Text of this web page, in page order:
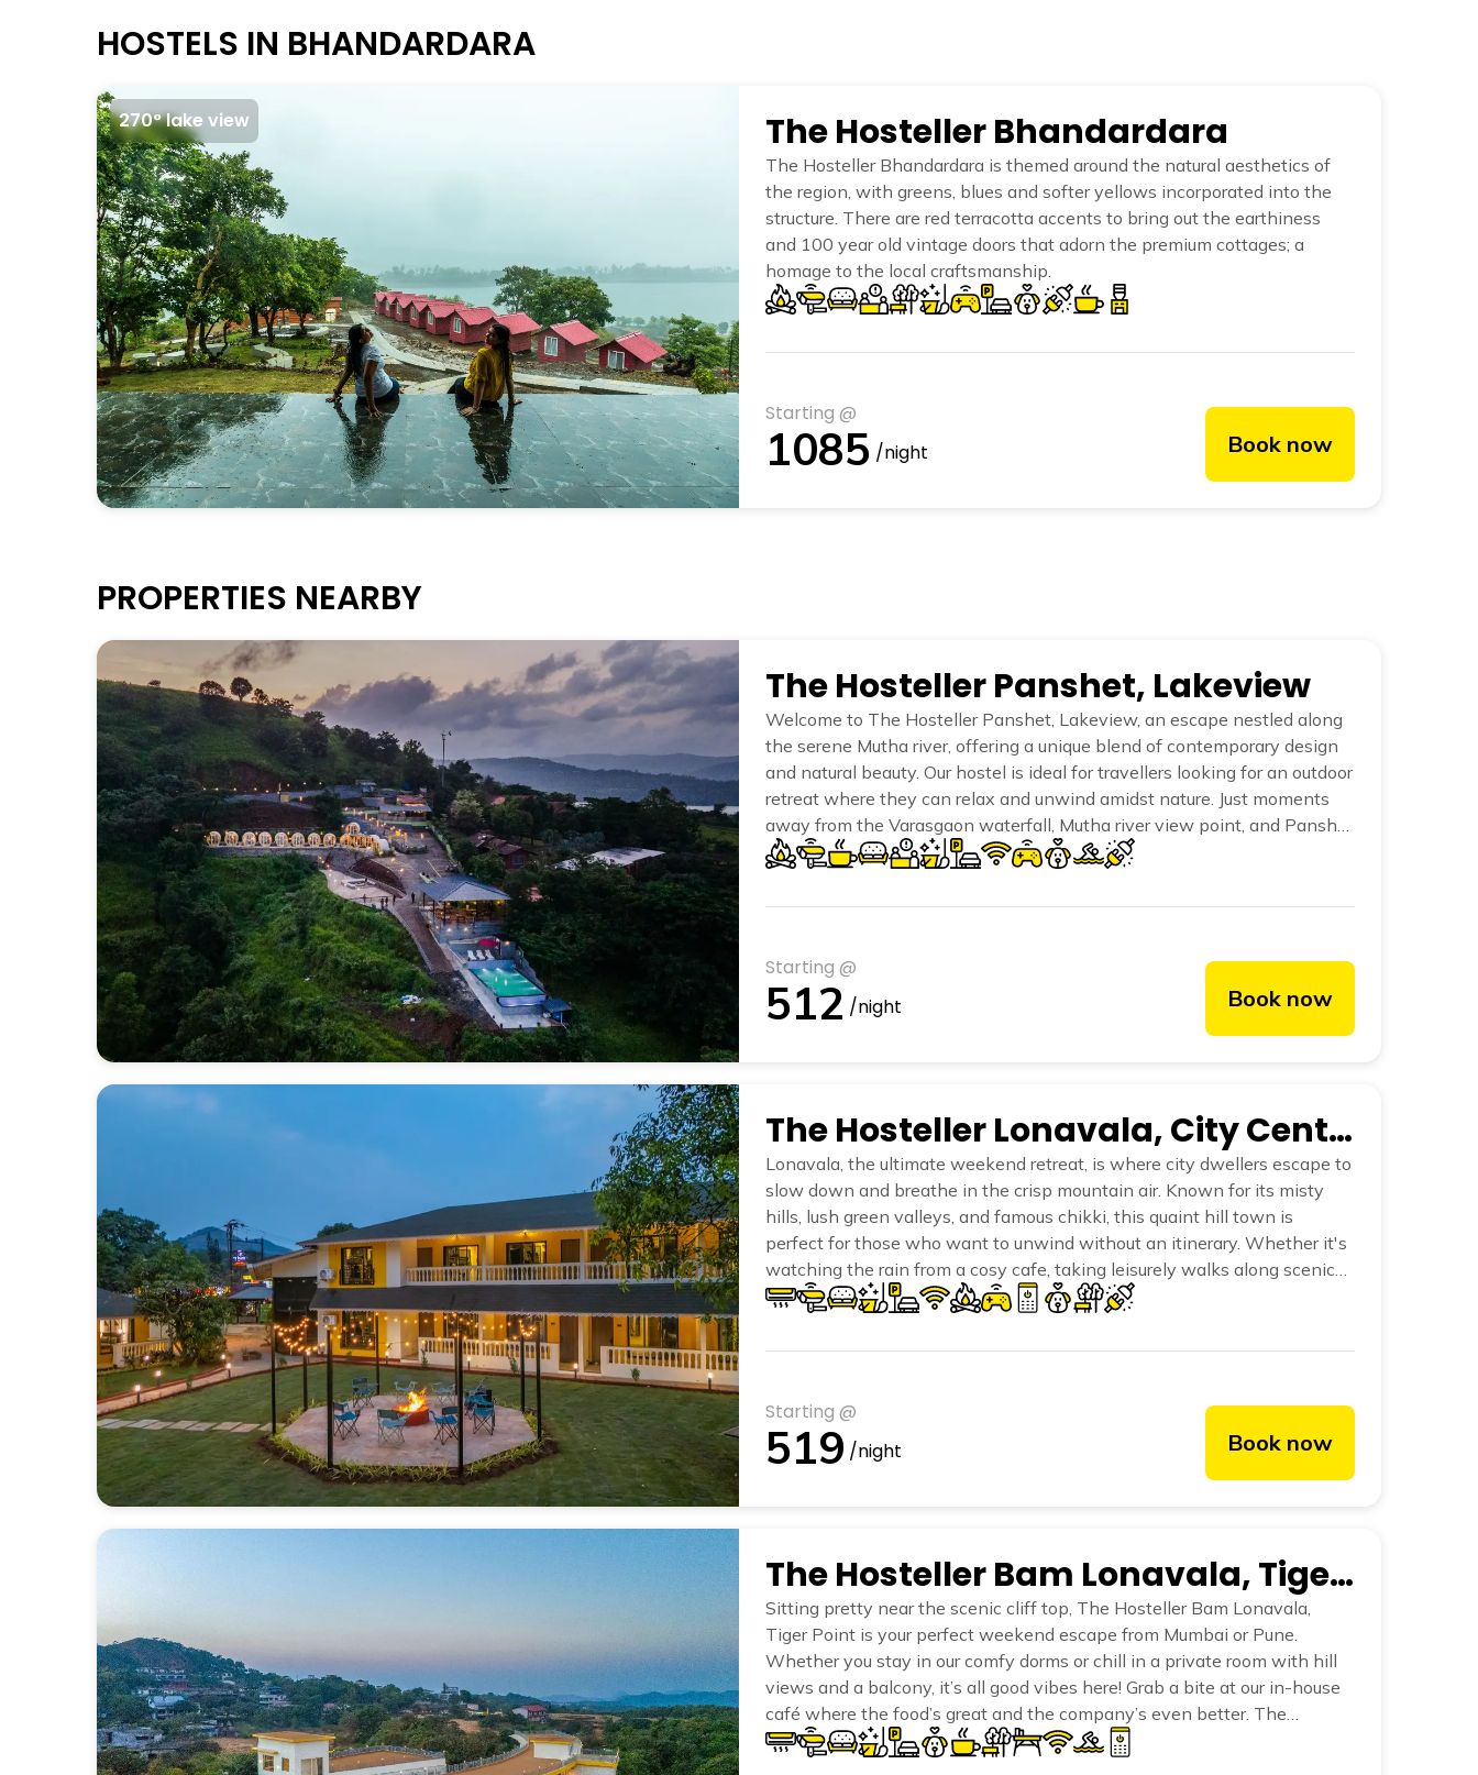
HOSTELS IN BHANDARDARA
270° lake view The Hosteller Bhandardara
The Hosteller Bhandardara is themed around the natural aesthetics of
the region, with greens, blues and softer yellows incorporated into the
structure. There are red terracotta accents to bring out the earthiness
and 100 year old vintage doors that adorn the premium cottages; a
homage to the local craftsmanship.
Starting @
1085 /night Book now
PROPERTIES NEARBY
The Hosteller Panshet, Lakeview
Welcome to The Hosteller Panshet, Lakeview, an escape nestled along
the serene Mutha river, offering a unique blend of contemporary design
and natural beauty. Our hostel is ideal for travellers looking for an outdoor
retreat where they can relax and unwind amidst nature. Just moments
away from the Varasgaon waterfall, Mutha river view point, and Panshet
Dam, The Hosteller Panshet, Lakeview is an experience deeply rooted in
Starting @
512 /night Book now
The Hosteller Lonavala, City Centre
Lonavala, the ultimate weekend retreat, is where city dwellers escape to
slow down and breathe in the crisp mountain air. Known for its misty
hills, lush green valleys, and famous chikki, this quaint hill town is
perfect for those who want to unwind without an itinerary. Whether it's
watching the rain from a cosy cafe, taking leisurely walks along scenic
trails, or simply enjoying the cool breeze, Lonavala invites you to pause
Starting @
519 /night Book now
The Hosteller Bam Lonavala, Tiger Point
Sitting pretty near the scenic cliff top, The Hosteller Bam Lonavala,
Tiger Point is your perfect weekend escape from Mumbai or Pune.
Whether you stay in our comfy dorms or chill in a private room with hill
views and a balcony, it’s all good vibes here! Grab a bite at our in-house
café where the food’s great and the company’s even better. The
swimming pool is absolutely perfect for a lazy afternoon dip. And our